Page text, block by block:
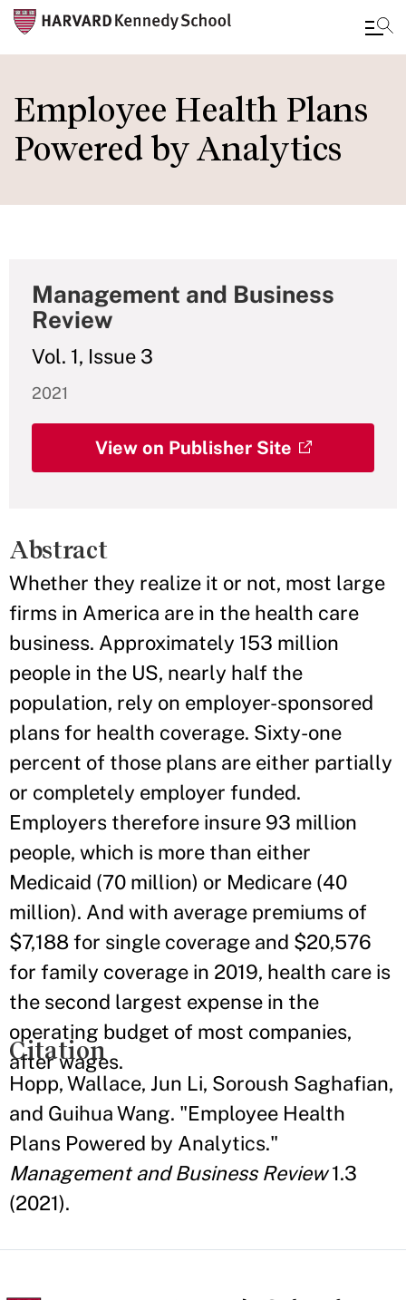
to
main
content
Employee Health Plans
Powered by Analytics
Management and Business
Review
Vol. 1, Issue 3
2021
View on Publisher Site
Abstract
Whether they realize it or not, most large
firms in America are in the health care
business. Approximately 153 million
people in the US, nearly half the
population, rely on employer-sponsored
plans for health coverage. Sixty-one
percent of those plans are either partially
or completely employer funded.
Employers therefore insure 93 million
people, which is more than either
Medicaid (70 million) or Medicare (40
million). And with average premiums of
$7,188 for single coverage and $20,576
for family coverage in 2019, health care is
the second largest expense in the
operating budget of most companies,
after wages.
Citation
Hopp, Wallace, Jun Li, Soroush Saghafian,
and Guihua Wang. "Employee Health
Plans Powered by Analytics."
Management and Business Review1.3
(2021).